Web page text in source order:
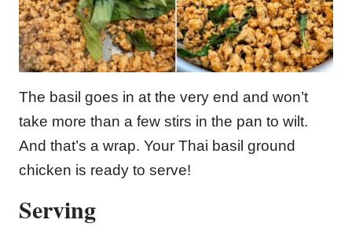
The basil goes in at the very end and won’t
take more than a few stirs in the pan to wilt.
And that’s a wrap. Your Thai basil ground
chicken is ready to serve!
Serving